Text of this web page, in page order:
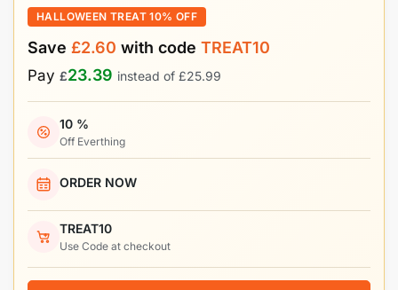
HALLOWEEN TREAT 10% OFF
Save £2.60 with code TREAT10
Pay £23.39 instead of £25.99
10 %
Off Everthing
ORDER NOW
TREAT10
Use Code at checkout